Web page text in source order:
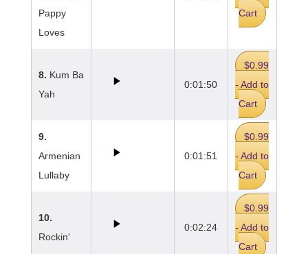
Pappy
Loves
Cart
8. Kum Ba
Yah
0:01:50
$0.99
- Add to
Cart
9.
Armenian
Lullaby
0:01:51
$0.99
- Add to
Cart
10.
Rockin'
0:02:24
$0.99
- Add to
Cart